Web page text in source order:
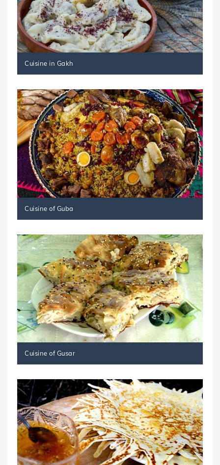
Cuisine in Gakh
Cuisine of Guba
Cuisine of Gusar